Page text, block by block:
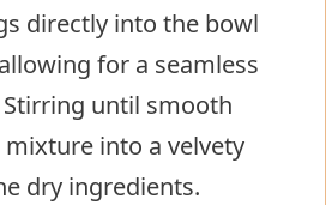
directly into the bowl
for a seamless
until smooth
into a velvety
dry ingredients.